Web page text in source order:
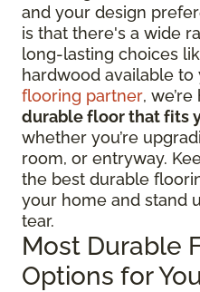
and your design
is that there's a wide
long-lasting choices
hardwood available to
flooring partner,
durable floor that fits
whether you’re
room, or entryway.
the best durable
your home and stand
tear.
Most Durable
Options for